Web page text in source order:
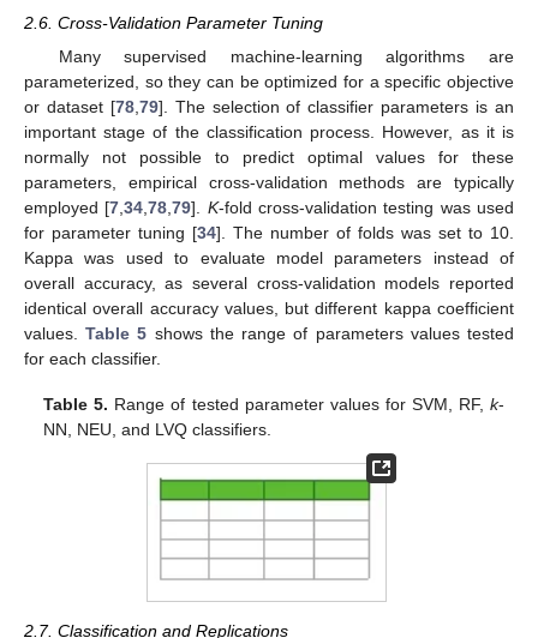
2.6. Cross-Validation Parameter Tuning
Many supervised machine-learning algorithms are
parameterized, so they can be optimized for a specific objective
or dataset [78, 79]. The selection of classifier parameters is an
important stage of the classification process. However, as it is
normally not possible to predict optimal values for these
parameters, empirical cross-validation methods are typically
employed [7 ,34 ,78 ,79]. K-fold cross-validation testing was used
for parameter tuning [34]. The number of folds was set to 10.
Kappa was used to evaluate model parameters instead of
overall accuracy, as several cross-validation models reported
identical overall accuracy values, but different kappa coefficient
values.Table 5 shows the range of parameters values tested
for each classifier.
Table 5. Range of tested parameter values for SVM, RF, k-
NN, NEU, and LVQ classifiers.
2.7. Classification and Replications